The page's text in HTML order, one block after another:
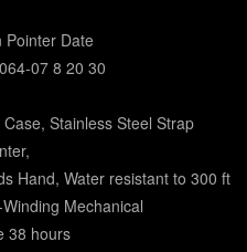
Pointer Date
07 8 20 30
Stainless Steel Strap
Hand, Water resistant to 300 ft
Mechanical
38 hours